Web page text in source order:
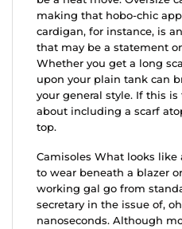
making that hobo-chic
cardigan, for instance, is
that may be a statement
Whether you get a long
upon your plain tank can
your general style. If this
about including a scarf
top.
Camisoles What looks like
to wear beneath a blazer
working gal go from
secretary in the issue of,
nanoseconds. Although